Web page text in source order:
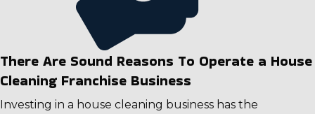
There Are Sound Reasons To Operate a House
Cleaning Franchise Business
Investing in a house cleaning business has the